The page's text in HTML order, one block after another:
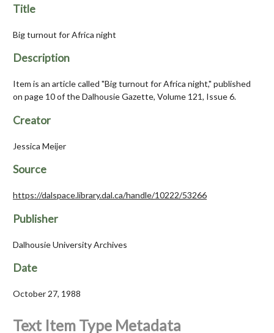
Title
Big turnout for Africa night
Description
Item is an article called "Big turnout for Africa night," published
on page 10 of the Dalhousie Gazette, Volume 121, Issue 6.
Creator
Jessica Meijer
Source
https://dalspace.library.dal.ca/handle/10222/53266
Publisher
Dalhousie University Archives
Date
October 27, 1988
Text Item Type Metadata